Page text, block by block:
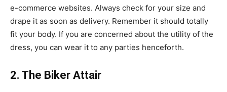
e-commerce websites. Always check for your size and
drape it as soon as delivery. Remember it should totally
fit your body. If you are concerned about the utility of the
dress, you can wear it to any parties henceforth.
2. The Biker Attair